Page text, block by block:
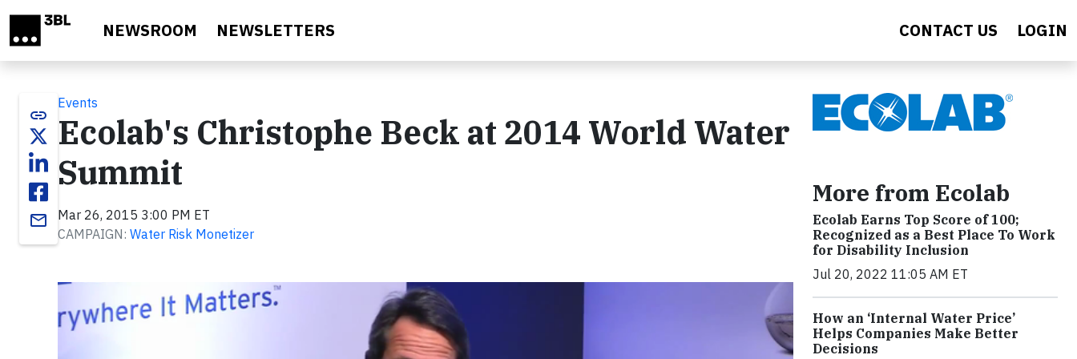
NEWSROOM NEWSLETTERS CONTACT US LOGIN
link
email
Events
Ecolab's Christophe Beck at 2014 World Water
Summit
Mar 26, 2015 3:00 PM ET
CAMPAIGN: Water Risk Monetizer
More from Ecolab
Ecolab Earns Top Score of 100;
Recognized as a Best Place To Work
for Disability Inclusion
Jul 20, 2022 11:05 AM ET
How an ‘Internal Water Price’
Helps Companies Make Better
Decisions